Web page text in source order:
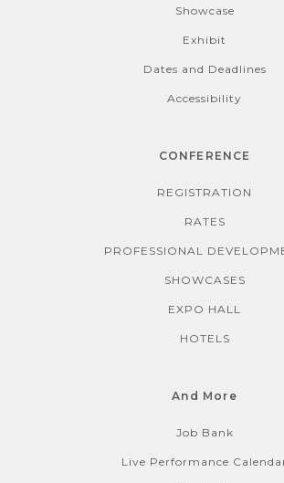
Showcase
Exhibit
Dates and Deadlines
Accessibility
CONFERENCE
REGISTRATION
RATES
PROFESSIONAL
SHOWCASES
EXPO HALL
HOTELS
And More
Job Bank
Live Performance